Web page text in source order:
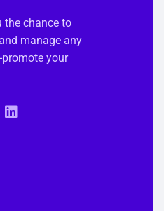
the chance to
manage any
promote your